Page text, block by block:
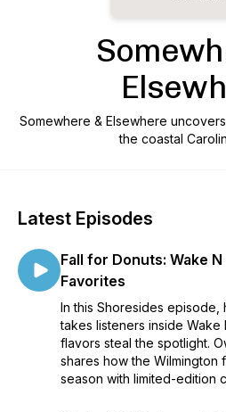
Somewhere & Elsewhere
the coastal
Latest Episodes
Fall for Donuts: Wake N
Favorites
In this Shoresides episode,
takes listeners inside Wake
flavors steal the spotlight.
shares how the Wilmington
season with limited-edition